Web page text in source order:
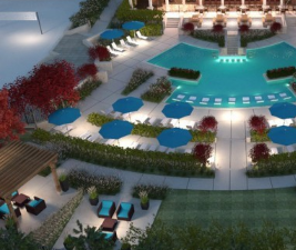
ABOUT US
CONTACT US